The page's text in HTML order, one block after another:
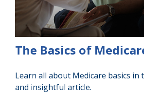
The Basics of
Learn all about Medicare basics in
and insightful article.